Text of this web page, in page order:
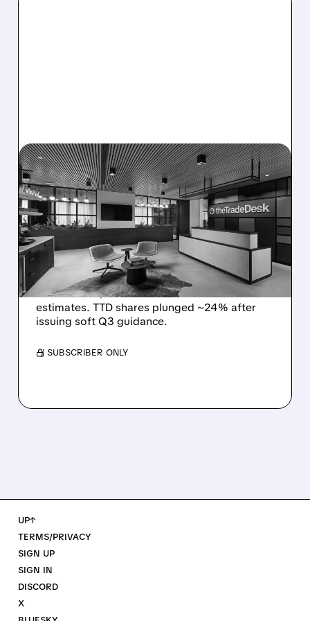
08/06/2026 · 5:25 PM
THE TRADE DESK STOCK
PLUNGES AFTER WEAK
Q2 EARNINGS AND
DISMAL Q3 GUIDANCE
The Trade Desk reported weak Q2 2026
results with $715M revenue and missed
estimates. TTD shares plunged ~24% after
issuing soft Q3 guidance.
/ SUBSCRIBER ONLY
UP↑
TERMS/PRIVACY
SIGN UP
SIGN IN
DISCORD
X